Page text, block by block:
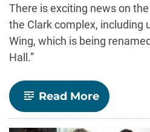
There is exciting news on
the Clark complex, including
Wing, which is being
Hall.”
Read More-
Clark
C